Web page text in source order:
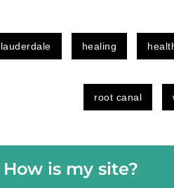
healing
root canal
How is my site?